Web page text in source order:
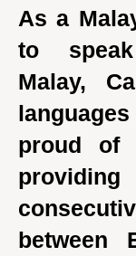
As a
to
Malay,
proud of
between